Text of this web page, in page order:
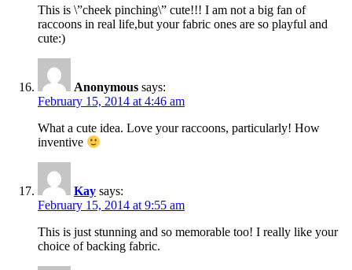
This is \”cheek pinching\” cute!!! I am not a big fan of
raccoons in real life,but your fabric ones are so playful and
cute:)
Anonymous says:
February 15, 2014 at 4:46 am
What a cute idea. Love your raccoons, particularly! How
inventive
Kay says:
February 15, 2014 at 9:55 am
This is just stunning and so memorable too! I really like your
choice of backing fabric.